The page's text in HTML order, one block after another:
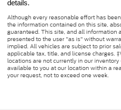
details.
Although every reasonable effort has
the information contained on this site,
guaranteed. This site, and all information
presented to the user "as is" without
implied. All vehicles are subject to prior
applicable tax, title, and license charges.
locations are not currently in our
available to you at our location within a
your request, not to exceed one week.